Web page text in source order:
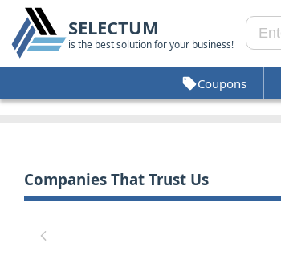
SELECTUM
is the best solution for your business!
Coupons
Companies That Trust Us